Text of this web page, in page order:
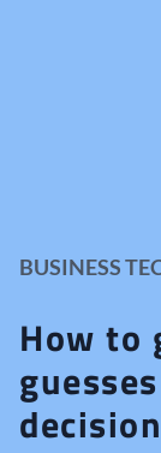
BUSINESS
How to